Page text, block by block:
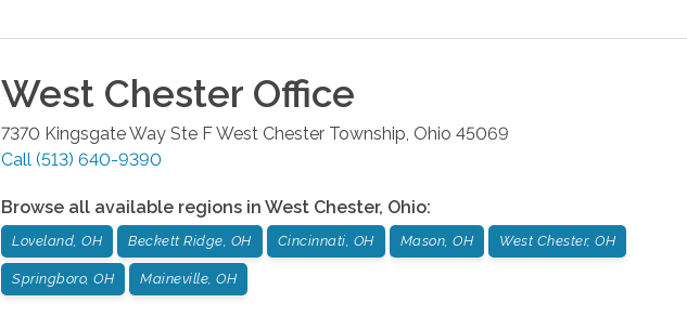
West Chester Office
7370 Kingsgate Way Ste FWest Chester Township Ohio 45069
Call (513) 640-9390
Browse all available regions in West Chester, Ohio:
Loveland, OH Beckett Ridge, OH Cincinnati, OH Mason, OH West Chester, OH
Springboro, OH Maineville, OH